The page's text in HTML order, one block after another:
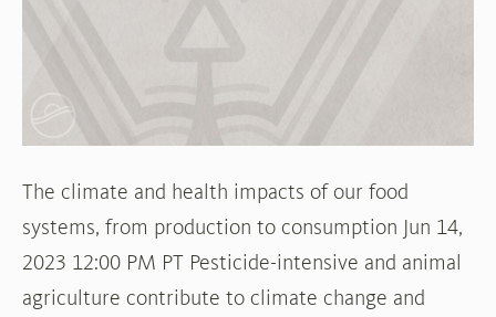
The climate and health impacts of our food
systems, from production to consumption Jun 14,
2023 12:00 PM PT Pesticide-intensive and animal
agriculture contribute to climate change and